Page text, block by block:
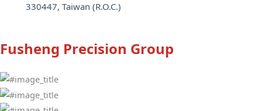
330447, Taiwan (R.O.C.)
Fusheng Precision Group